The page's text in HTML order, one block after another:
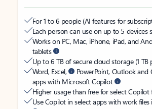
For 1 to 6 people (AI features for
Each person can use on up to 5 devices
Works on PC, Mac, iPhone, iPad, and
tablets
Up to 6 TB of secure cloud storage (1 TB
Word, Excel,
PowerPoint, Outlook
apps with Microsoft Copilot
Higher usage than free for select Copilot
Use Copilot in select apps with work files